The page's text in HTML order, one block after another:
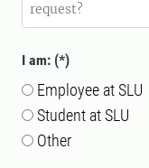
I am:
Employee at SLU
Student at SLU
Other